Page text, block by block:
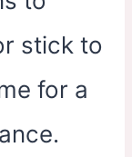
stick to
for a